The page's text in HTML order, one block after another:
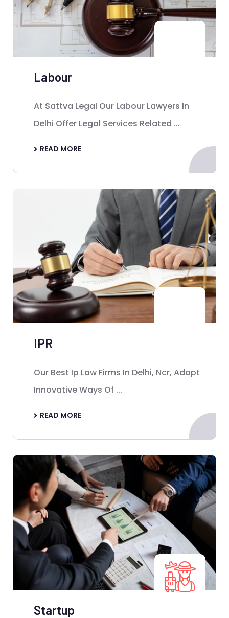
Labour
At Sattva Legal Our Labour Lawyers In
Delhi Offer Legal Services Related ...
READ MORE
IPR
Our Best Ip Law Firms In Delhi, Ncr, Adopt
Innovative Ways Of ...
READ MORE
Startup